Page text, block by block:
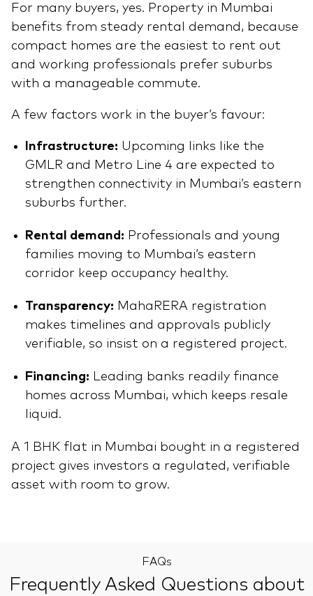
For many buyers, yes. Property in Mumbai
benefits from steady rental demand, because
compact homes are the easiest to rent out
and working professionals prefer suburbs
with a manageable commute.
A few factors work in the buyer’s favour:
Infrastructure: Upcoming links like the
GMLR and Metro Line 4 are expected to
strengthen connectivity in Mumbai’s eastern
suburbs further.
Rental demand: Professionals and young
families moving to Mumbai’s eastern
corridor keep occupancy healthy.
Transparency: MahaRERA registration
makes timelines and approvals publicly
verifiable, so insist on a registered project.
Financing: Leading banks readily finance
homes across Mumbai, which keeps resale
liquid.
A 1 BHK flat in Mumbai bought in a registered
project gives investors a regulated, verifiable
asset with room to grow.
FAQs
Frequently Asked Questions about